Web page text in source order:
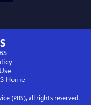
Home
(PBS), all rights reserved.